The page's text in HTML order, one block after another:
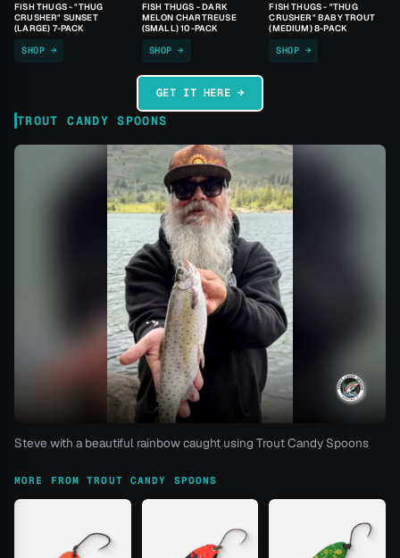
FISH THUGS - "THUG
CRUSHER" SUNSET
(LARGE) 7-PACK
SHOP →
FISH THUGS - DARK
MELON CHARTREUSE
(SMALL) 10-PACK
SHOP →
FISH THUGS - "THUG
CRUSHER" BABY TROUT
(MEDIUM) 8-PACK
SHOP →
GET IT HERE →
TROUT CANDY SPOONS
Steve with a beautiful rainbow caught using Trout Candy Spoons
MORE FROM TROUT CANDY SPOONS